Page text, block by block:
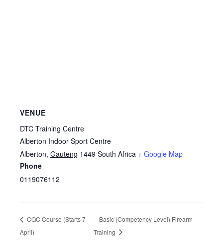
VENUE
DTC Training Centre
Alberton Indoor Sport Centre
Alberton, Gauteng 1449 South Africa + Google Map
Phone
0119076112
CQC Course (Starts 7
April)
Basic (Competency Level) Firearm
Training